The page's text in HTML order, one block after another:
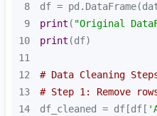
8
9
print ( "Original
10
print
11
12
# Data Cleaning
13
# Step 1: Remove
14
df_cleaned = df[df[